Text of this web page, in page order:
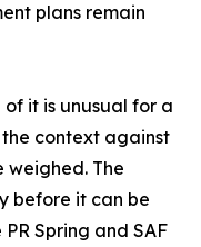
plans remain
it is unusual for a
context against
weighed. The
before it can be
Spring and SAF